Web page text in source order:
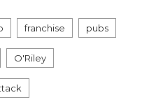
franchise pubs
O'Riley